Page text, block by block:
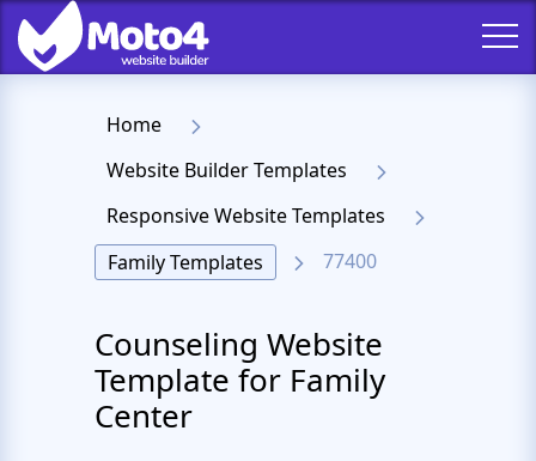
Home
Website Builder Templates
Responsive Website Templates
Family Templates
77400
Counseling Website
Template for Family
Center